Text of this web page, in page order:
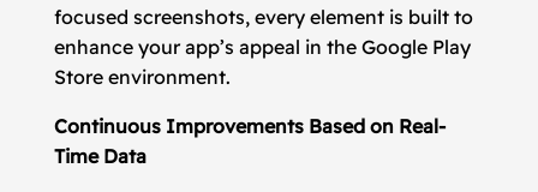
focused screenshots, every element is built to
enhance your app’s appeal in the Google Play
Store environment.
Continuous Improvements Based on Real-
Time Data